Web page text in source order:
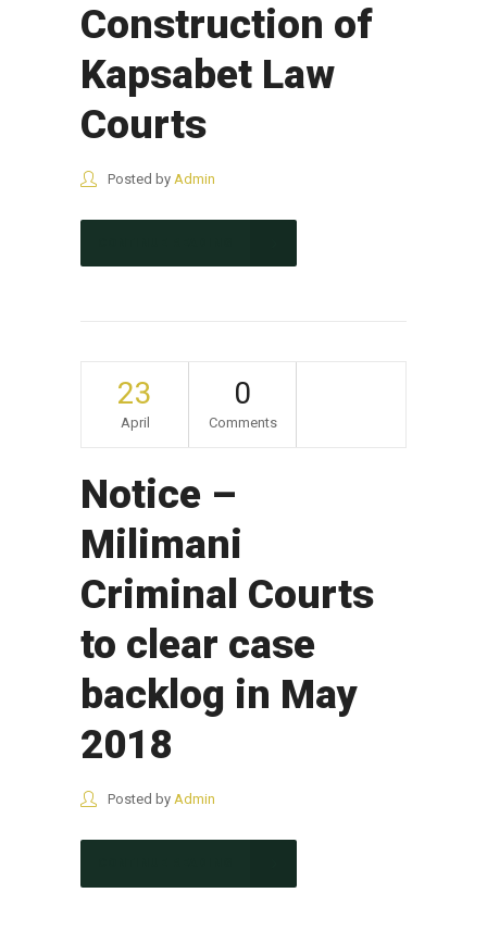
Construction of
Kapsabet Law
Courts
Posted by Admin
23
April
0
Comments
Notice –
Milimani
Criminal Courts
to clear case
backlog in May
2018
Posted by Admin